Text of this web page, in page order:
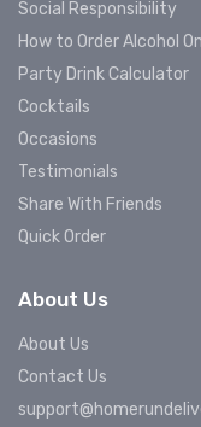
Social Responsibility
How to Order Alcohol
Party Drink Calculator
Cocktails
Occasions
Testimonials
Share With Friends
Quick Order
About Us
About Us
Contact Us